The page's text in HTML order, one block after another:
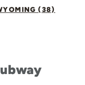
(38)